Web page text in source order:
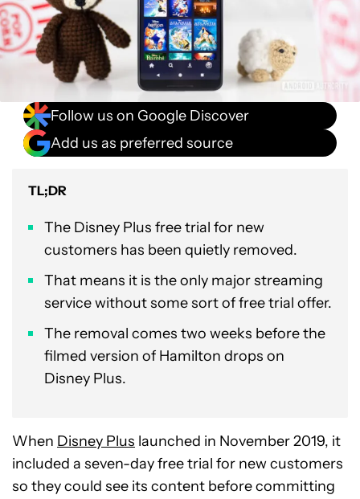
Follow us on Google Discover
Add us as preferred source
TL;DR
The Disney Plus free trial for new
customers has been quietly removed.
That means it is the only major streaming
service without some sort of free trial offer.
The removal comes two weeks before the
filmed version of Hamilton drops on
Disney Plus.
When Disney Plus launched in November 2019, it
included a seven-day free trial for new customers
so they could see its content before committing